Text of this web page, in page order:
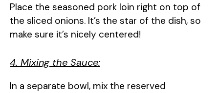
Place the seasoned pork loin right on top of
the sliced onions. It’s the star of the dish, so
make sure it’s nicely centered!
4. Mixing the Sauce:
In a separate bowl, mix the reserved